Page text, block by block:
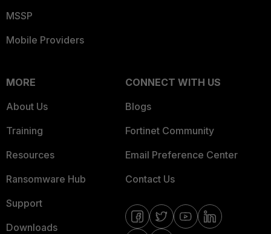
MSSP
Mobile Providers
MORE
About Us
Training
Resources
Ransomware Hub
Support
Downloads
CONNECT WITH US
Blogs
Fortinet Community
Email Preference Center
Contact Us